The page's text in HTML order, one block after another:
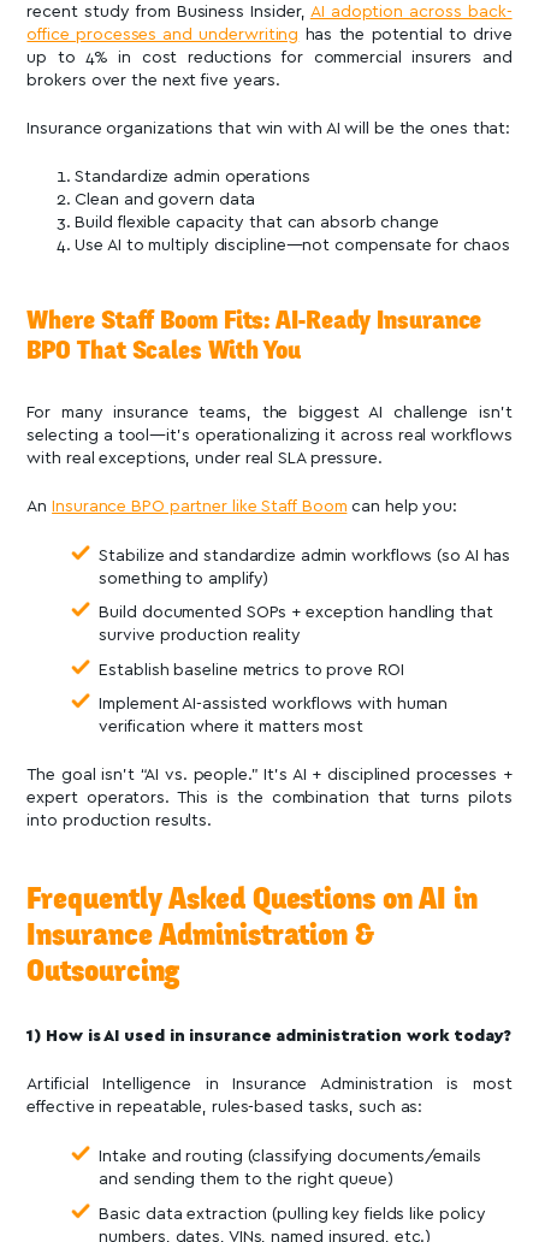
recent study from Business Insider, AI adoption across back-
office processes and underwriting has the potential to drive
up to 4% in cost reductions for commercial insurers and
brokers over the next five years.
Insurance organizations that win with AI will be the ones that:
Standardize admin operations
Clean and govern data
Build flexible capacity that can absorb change
Use AI to multiply discipline—not compensate for chaos
Where Staff Boom Fits: AI-Ready Insurance
BPO That Scales With You
For many insurance teams, the biggest AI challenge isn’t
selecting a tool—it’s operationalizing it across real workflows
with real exceptions, under real SLA pressure.
An Insurance BPO partner like Staff Boom can help you:
Stabilize and standardize admin workflows (so AI has
something to amplify)
Build documented SOPs + exception handling that
survive production reality
Establish baseline metrics to prove ROI
Implement AI-assisted workflows with human
verification where it matters most
The goal isn’t “AI vs. people.” It’s AI + disciplined processes +
expert operators. This is the combination that turns pilots
into production results.
Frequently Asked Questions on AI in
Insurance Administration &
Outsourcing
1) How is AI used in insurance administration work today?
Artificial Intelligence in Insurance Administration is most
effective in repeatable, rules-based tasks, such as:
Intake and routing (classifying documents/emails
and sending them to the right queue)
Basic data extraction (pulling key fields like policy
numbers, dates, VINs, named insured, etc.)